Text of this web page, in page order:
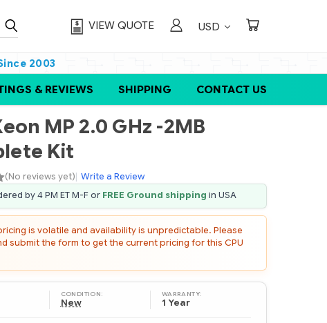
VIEW QUOTE USD
2003
& REVIEWS SHIPPING CONTACT US
MP 2.0 GHz -2MB
Kit
(No reviews yet) Write a Review
by 4 PM ET M-F or FREE Ground shipping in USA
is volatile and availability is unpredictable. Please
submit the form to get the current pricing for this CPU
CONDITION:
New
WARRANTY:
1 Year